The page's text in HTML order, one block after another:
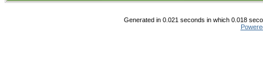
Generated in 0.021 seconds in which 0.018